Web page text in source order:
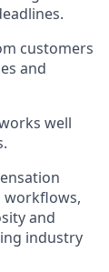
customers
and
well
workflows,
and
industry